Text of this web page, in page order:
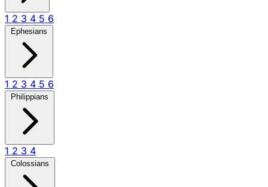
1 2 3 4 5 6
Ephesians
1 2 3 4 5 6
Philippians
1 2 3 4
Colossians